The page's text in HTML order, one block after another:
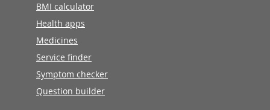
BMI calculator
Health apps
Medicines
Service finder
Symptom checker
Question builder